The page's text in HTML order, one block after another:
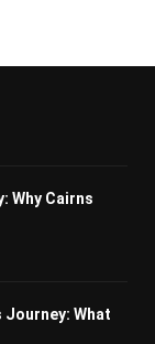
Why Cairns
Journey: What